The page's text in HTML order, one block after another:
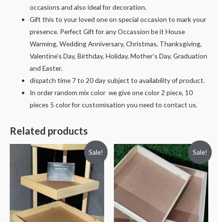
occasions and also ideal for decoration.
Gift this to your loved one on special occasion to mark your
presence. Perfect Gift for any Occassion be it House
Warming, Wedding Anniversary, Christmas, Thanksgiving,
Valentine’s Day, Birthday, Holiday, Mother’s Day, Graduation
and Easter.
dispatch time 7 to 20 day subject to availability of product.
In order random mix color we give one color 2 piece, 10
pieces 5 color for customisation you need to contact us.
Related products
Sale! Sale!